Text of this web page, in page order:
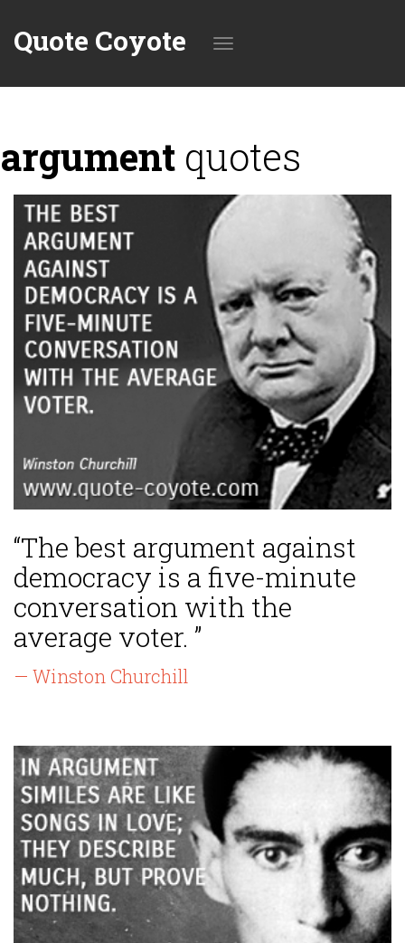
Quote Coyote
navigation
argument quotes
“The best argument against
democracy is a five-minute
conversation with the
average voter. ”
— Winston Churchill